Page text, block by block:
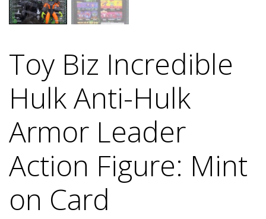
Toy Biz Incredible
Hulk Anti-Hulk
Armor Leader
Action Figure: Mint
on Card